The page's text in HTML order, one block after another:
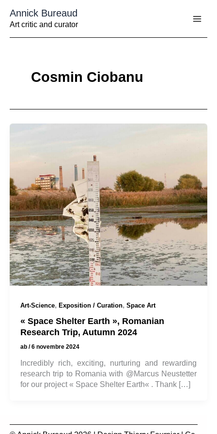
contenu
Annick Bureaud
Art critic and curator
Cosmin Ciobanu
Art-Science, Exposition / Curation, Space Art
« Space Shelter Earth », Romanian
Research Trip, Autumn 2024
ab /6 novembre 2024
Incredibly rich, exciting, nurturing and rewarding
research trip to Romania with @Marcus Neustetter
for our project « Space Shelter Earth« . Thank […]